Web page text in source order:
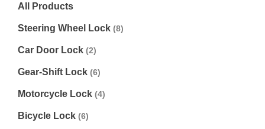
All Products
Steering Wheel Lock (8)
Car Door Lock (2)
Gear-Shift Lock (6)
Motorcycle Lock (4)
Bicycle Lock (6)